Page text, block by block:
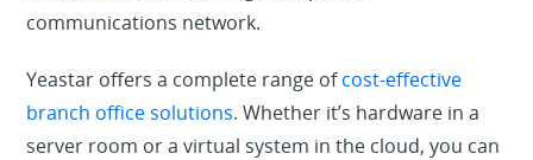
communications network.
Yeastar offers a complete range ofcost-effective
branch office solutions. Whether it’s hardware in a
server room or a virtual system in the cloud, you can